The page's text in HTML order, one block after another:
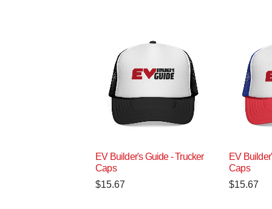
EV Builder's Guide - Trucker
Caps
$15.67
EV
Caps
$15.67